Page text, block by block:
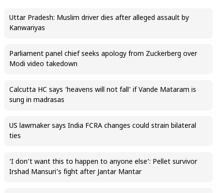
Uttar Pradesh: Muslim driver dies after alleged assault by
Kanwariyas
Parliament panel chief seeks apology from Zuckerberg over
Modi video takedown
Calcutta HC says ‘heavens will not fall’ if Vande Mataram is
sung in madrasas
US lawmaker says India FCRA changes could strain bilateral
ties
‘I don’t want this to happen to anyone else’: Pellet survivor
Irshad Mansuri’s fight after Jantar Mantar